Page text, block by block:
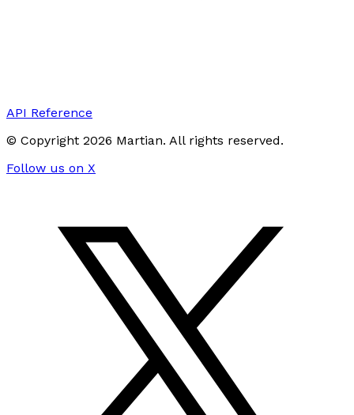
API Reference
© Copyright 2026 Martian. All rights reserved.
Follow us on X